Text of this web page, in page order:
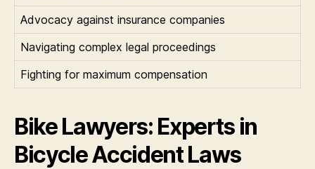
Advocacy against insurance companies
Navigating complex legal proceedings
Fighting for maximum compensation
Bike Lawyers: Experts in
Bicycle Accident Laws